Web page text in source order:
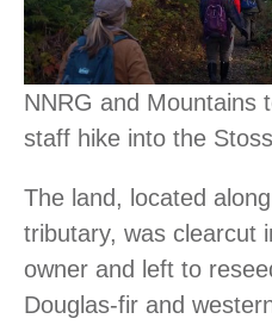
NNRG and Mountains
staff hike into the
The land, located
tributary, was clearcut
owner and left to
Douglas-fir and